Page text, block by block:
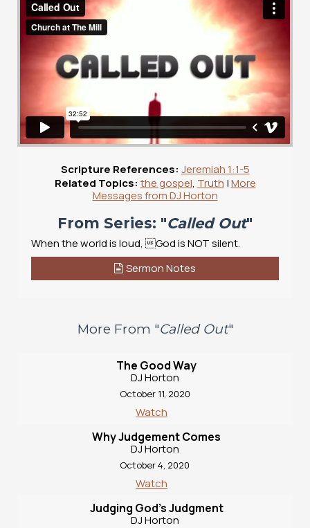
Scripture References: Jeremiah 1:1-5
Related Topics: the gospel, Truth |More
Messages from DJ Horton
From Series: "Called Out"
When the world is loud, God is NOT silent.
Sermon Notes
More From "Called Out"
The Good Way
DJ Horton
October 11, 2020
Watch
Why Judgement Comes
DJ Horton
October 4, 2020
Watch
Judging God’s Judgment
DJ Horton